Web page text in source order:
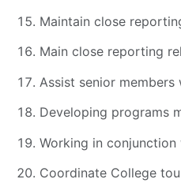
Maintain close
Main close reporting
Assist senior
Developing programs
Working in conjunction
Coordinate College